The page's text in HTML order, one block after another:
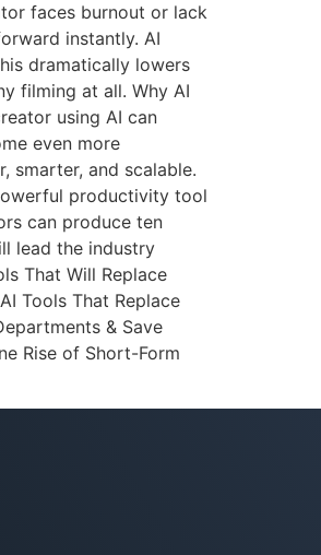
faces burnout or lack
instantly. AI
dramatically lowers
filming at all. Why AI
using AI can
even more
smarter, and scalable.
productivity tool
can produce ten
lead the industry
That Will Replace
Tools That Replace
& Save
Rise of Short-Form